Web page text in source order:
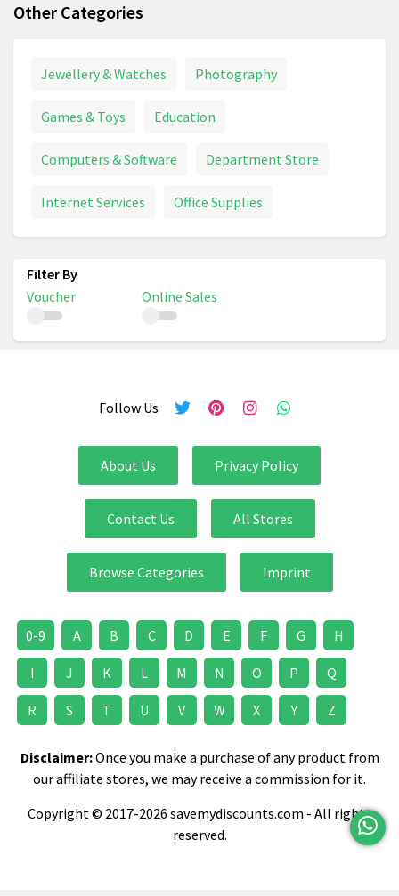
Other Categories
Jewellery & Watches Photography
Games & Toys Education
Computers & Software Department Store
Internet Services Office Supplies
Voucher Online Sales
Follow Us
About Us Privacy Policy
Contact Us All Stores
Browse Categories Imprint
0-9 A B C D E F G H
I J K L M N O P Q
R S T U V W X Y Z
Disclaimer:Once you make a purchase of any product from
our affiliate stores, we may receive a commission for it.
Copyright © 2017-2026 savemydiscounts.com - All rights
reserved.